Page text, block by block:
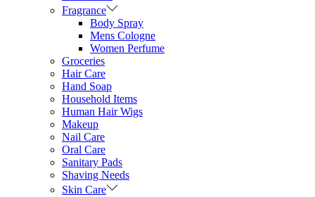
Fragrance
Body Spray
Mens Cologne
Women Perfume
Groceries
Hair Care
Hand Soap
Household Items
Human Hair Wigs
Makeup
Nail Care
Oral Care
Sanitary Pads
Shaving Needs
Skin Care